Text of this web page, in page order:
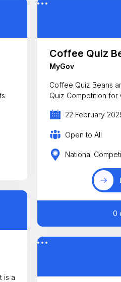
is a
Coffee Quiz
MyGov
Coffee Quiz Beans
Quiz Competition for
22 February
Open to All
National
0